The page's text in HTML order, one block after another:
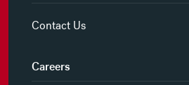
Contact Us
Careers